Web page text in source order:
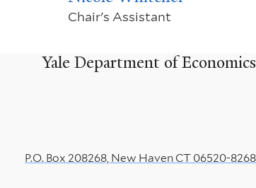
Chair's Assistant
Yale Department of Economics
P.O. Box 208268, New Haven CT 06520-8268